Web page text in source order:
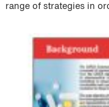
range of strategies in